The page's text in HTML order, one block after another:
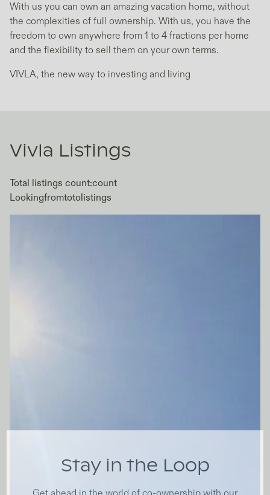
Stay in the Loop
With us you can own an amazing vacation home, without
the complexities of full ownership. With us, you have the
freedom to own anywhere from 1 to 4 fractions per home
and the flexibility to sell them on your own terms.
VIVLA, the new way to investing and living
Vivla Listings
Total listings count:count
Lookingfromtotolistings